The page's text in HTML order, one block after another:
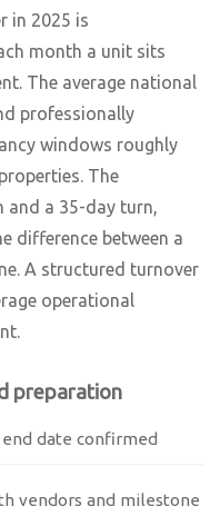
in 2025 is
month a unit sits
The average national
professionally
windows roughly
The
and a 35-day turn,
difference between a
A structured turnover
operational
preparation
date confirmed
vendors and milestone